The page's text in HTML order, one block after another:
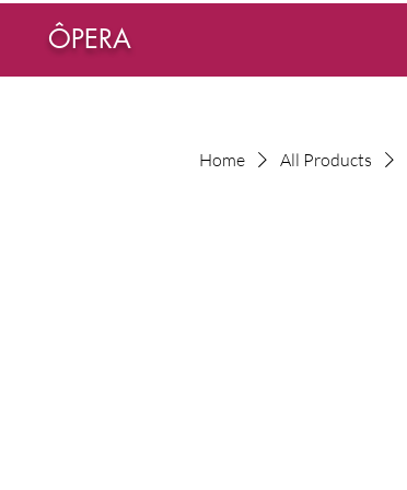
ÔPERA
Home All Products